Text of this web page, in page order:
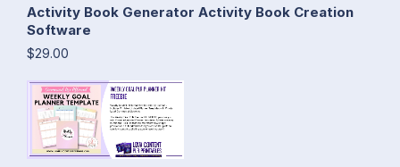
Activity Book Generator Activity Book Creation
Software
$29.00